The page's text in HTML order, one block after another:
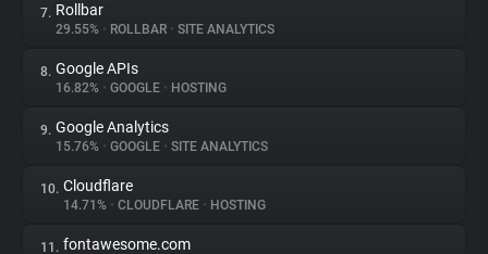
Tracking Reach
7. Rollbar
29.55% • ROLLBAR • SITE ANALYTICS
8. Google APIs
16.82% • GOOGLE • HOSTING
9. Google Analytics
15.76% • GOOGLE • SITE ANALYTICS
10. Cloudflare
14.71% • CLOUDFLARE • HOSTING
11. fontawesome.com